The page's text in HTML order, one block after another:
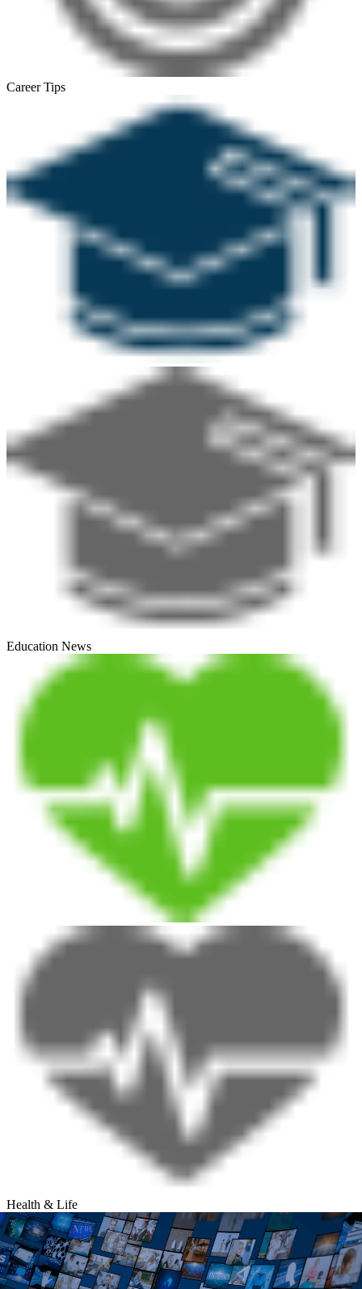
Career Tips
Education News
Health & Life